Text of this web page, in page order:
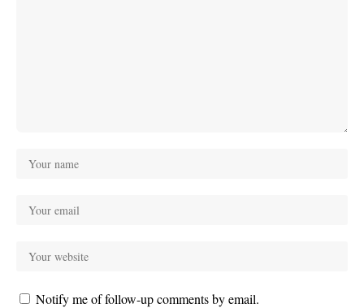
Notify me of follow-up comments by email.